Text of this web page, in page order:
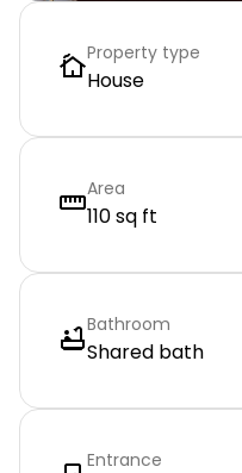
Property type
House
Area
110 sq ft
Bathroom
Shared bath
Entrance